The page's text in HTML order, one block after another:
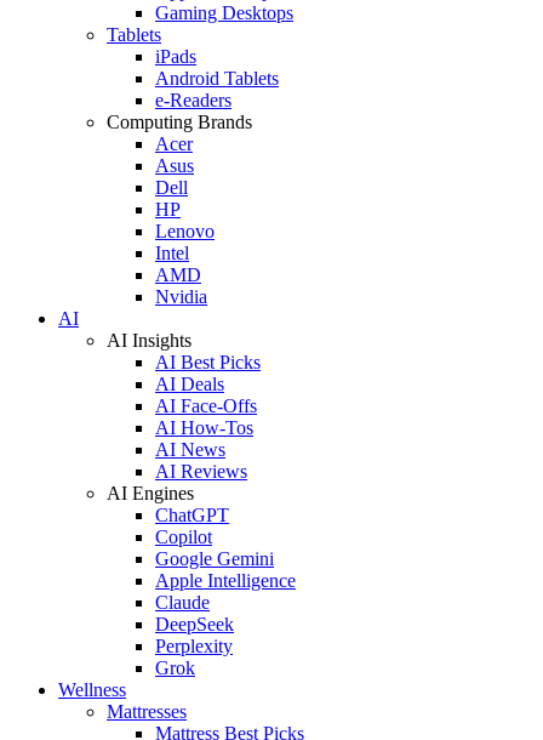
Gaming Desktops
Tablets
iPads
Android Tablets
e-Readers
Computing Brands
Acer
Asus
Dell
HP
Lenovo
Intel
AMD
Nvidia
AI
AI Insights
AI Best Picks
AI Deals
AI Face-Offs
AI How-Tos
AI News
AI Reviews
AI Engines
ChatGPT
Copilot
Google Gemini
Apple Intelligence
Claude
DeepSeek
Perplexity
Grok
Wellness
Mattresses
Mattress Best Picks